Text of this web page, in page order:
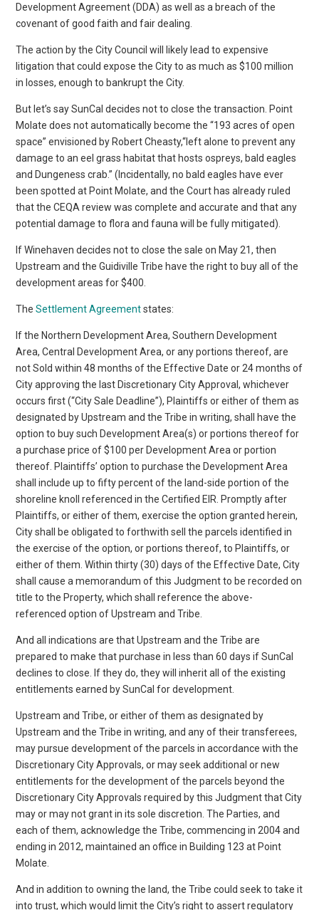
Development Agreement (DDA) as well as a breach of the
covenant of good faith and fair dealing.
The action by the City Council will likely lead to expensive
litigation that could expose the City to as much as $100 million
in losses, enough to bankrupt the City.
But let’s say SunCal decides not to close the transaction. Point
Molate does not automatically become the “193 acres of open
space” envisioned by Robert Cheasty,“left alone to prevent any
damage to an eel grass habitat that hosts ospreys, bald eagles
and Dungeness crab.” (Incidentally, no bald eagles have ever
been spotted at Point Molate, and the Court has already ruled
that the CEQA review was complete and accurate and that any
potential damage to flora and fauna will be fully mitigated).
If Winehaven decides not to close the sale on May 21, then
Upstream and the Guidiville Tribe have the right to buy all of the
development areas for $400.
TheSettlement Agreementstates:
If the Northern Development Area, Southern Development
Area, Central Development Area, or any portions thereof, are
not Sold within 48 months of the Effective Date or 24 months of
City approving the last Discretionary City Approval, whichever
occurs first (“City Sale Deadline”), Plaintiffs or either of them as
designated by Upstream and the Tribe in writing, shall have the
option to buy such Development Area(s) or portions thereof for
a purchase price of $100 per Development Area or portion
thereof. Plaintiffs’ option to purchase the Development Area
shall include up to fifty percent of the land-side portion of the
shoreline knoll referenced in the Certified EIR. Promptly after
Plaintiffs, or either of them, exercise the option granted herein,
City shall be obligated to forthwith sell the parcels identified in
the exercise of the option, or portions thereof, to Plaintiffs, or
either of them. Within thirty (30) days of the Effective Date, City
shall cause a memorandum of this Judgment to be recorded on
title to the Property, which shall reference the above-
referenced option of Upstream and Tribe.
And all indications are that Upstream and the Tribe are
prepared to make that purchase in less than 60 days if SunCal
declines to close. If they do, they will inherit all of the existing
entitlements earned by SunCal for development.
Upstream and Tribe, or either of them as designated by
Upstream and the Tribe in writing, and any of their transferees,
may pursue development of the parcels in accordance with the
Discretionary City Approvals, or may seek additional or new
entitlements for the development of the parcels beyond the
Discretionary City Approvals required by this Judgment that City
may or may not grant in its sole discretion. The Parties, and
each of them, acknowledge the Tribe, commencing in 2004 and
ending in 2012, maintained an office in Building 123 at Point
Molate.
And in addition to owning the land, the Tribe could seek to take it
into trust, which would limit the City’s right to assert regulatory